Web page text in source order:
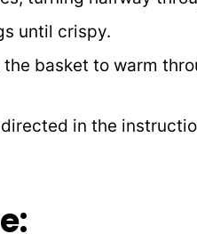
until crispy.
basket to warm
in the